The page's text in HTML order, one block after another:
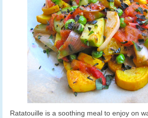
Ratatouille is a soothing meal to enjoy on